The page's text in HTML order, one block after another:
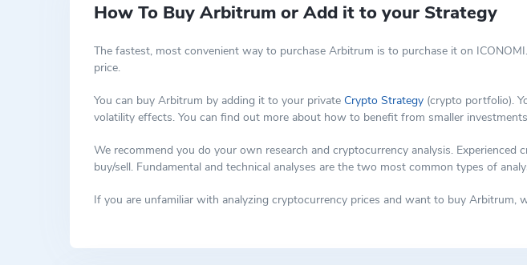
How To Buy Arbitrum or Add it to your Strategy
The fastest, most convenient way to purchase Arbitrum is to purchase it on
price.
You can buy Arbitrum by adding it to your private Crypto Strategy (crypto portfolio).
volatility effects. You can find out more about how to benefit from smaller
We recommend you do your own research and cryptocurrency analysis.
buy/sell. Fundamental and technical analyses are the two most common types of
If you are unfamiliar with analyzing cryptocurrency prices and want to buy Arbitrum,